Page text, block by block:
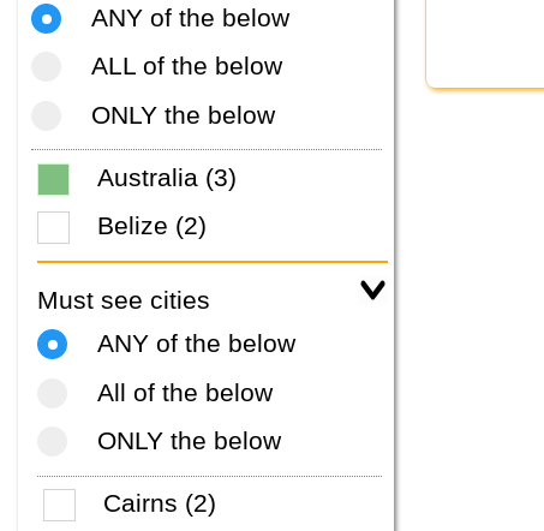
ANY of the below
ALL of the below
ONLY the below
Australia (3)
Belize (2)
Must see cities
ANY of the below
All of the below
ONLY the below
Cairns (2)